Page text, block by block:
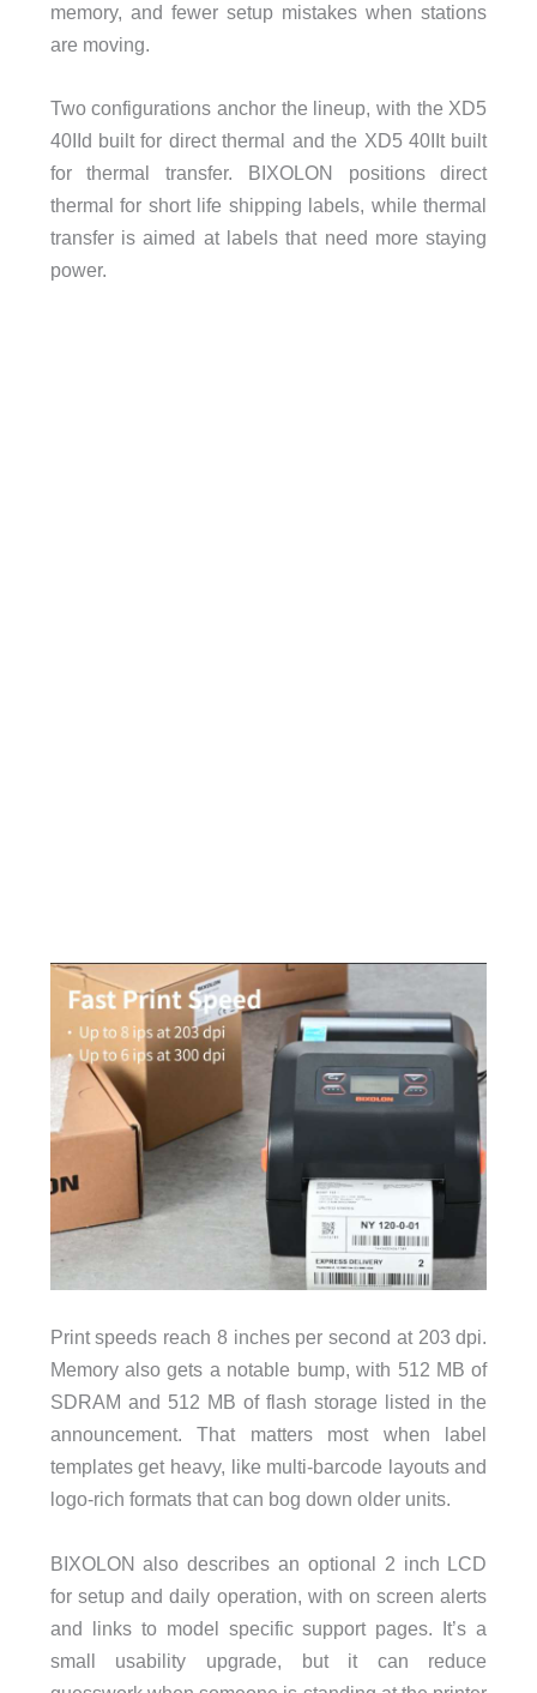
memory, and fewer setup mistakes when stations
are moving.
Two configurations anchor the lineup, with the XD5
40IId built for direct thermal and the XD5 40IIt built
for thermal transfer. BIXOLON positions direct
thermal for short life shipping labels, while thermal
transfer is aimed at labels that need more staying
power.
Print speeds reach 8 inches per second at 203 dpi.
Memory also gets a notable bump, with 512 MB of
SDRAM and 512 MB of flash storage listed in the
announcement. That matters most when label
templates get heavy, like multi-barcode layouts and
logo-rich formats that can bog down older units.
BIXOLON also describes an optional 2 inch LCD
for setup and daily operation, with on screen alerts
and links to model specific support pages. It’s a
small usability upgrade, but it can reduce